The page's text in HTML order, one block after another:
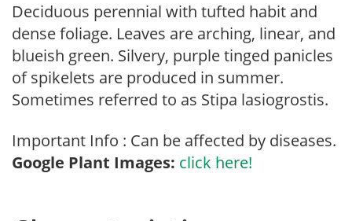
Deciduous perennial with tufted habit and
dense foliage. Leaves are arching, linear, and
blueish green. Silvery, purple tinged panicles
of spikelets are produced in summer.
Sometimes referred to as Stipa lasiogrostis.
Important Info : Can be affected by diseases.
Google Plant Images: click here!